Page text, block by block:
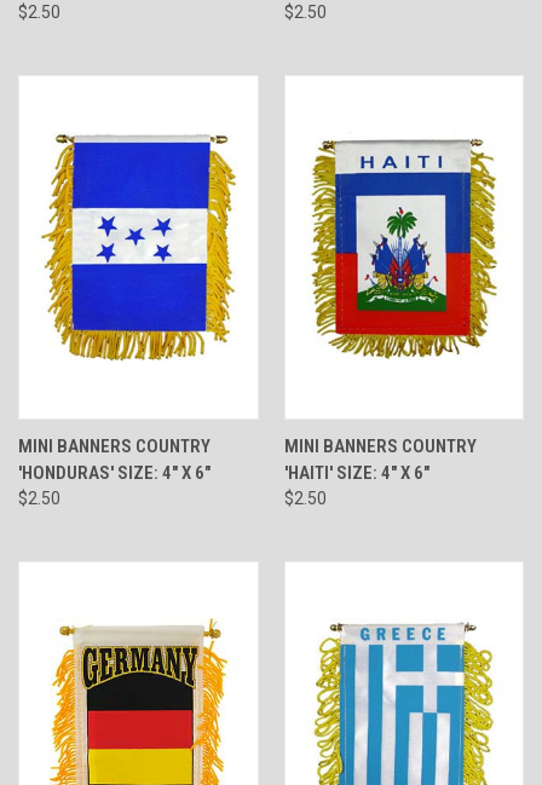
$2.50 $2.50
MINI BANNERS COUNTRY
'HONDURAS' SIZE: 4" X 6"
$2.50
MINI BANNERS COUNTRY
'HAITI' SIZE: 4" X 6"
$2.50